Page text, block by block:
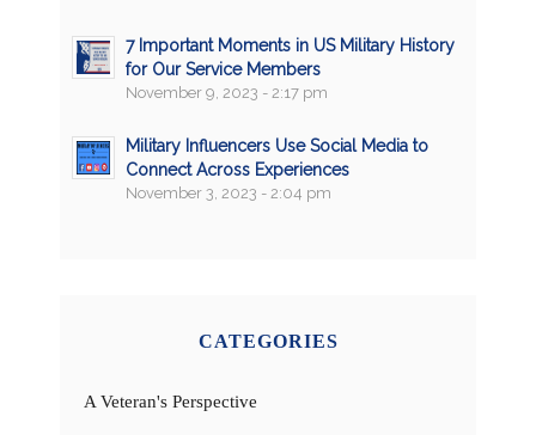
7 Important Moments in US Military History
for Our Service Members
November 9, 2023 - 2:17 pm
Military Influencers Use Social Media to
Connect Across Experiences
November 3, 2023 - 2:04 pm
CATEGORIES
A Veteran's Perspective